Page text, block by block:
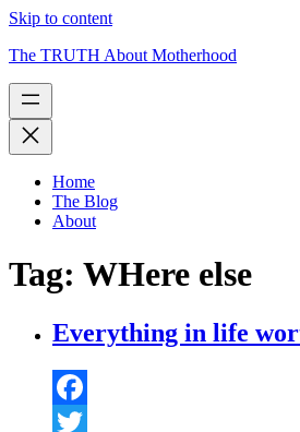
Skip to content
The TRUTH About Motherhood
Home
The Blog
About
Tag: WHere else
Everything in life
Facebook